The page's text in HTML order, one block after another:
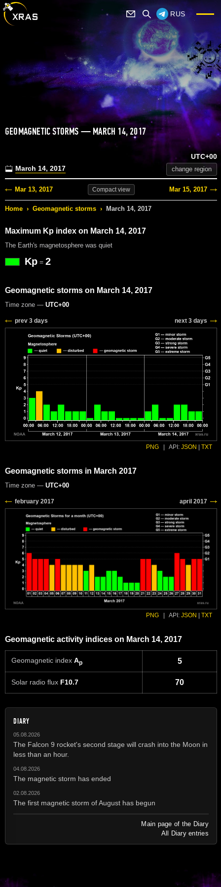
RUS
GEOMAGNETIC STORMS — MARCH 14, 2017
March 14, 2017
UTC+00
change region
Mar 13, 2017 Compactview Mar 15, 2017
Home › Geomagnetic storms › March 14, 2017
Maximum Kp index on March 14, 2017
The Earth's magnetosphere was quiet
Kp = 2
Geomagnetic storms on March 14, 2017
Time zone — UTC+00
prev 3 days next 3 days
PNG API: JSON TXT
Geomagnetic storms in March 2017
Time zone — UTC+00
PNG API: JSON TXT
Geomagnetic activity indices on March 14, 2017
Geomagnetic index Ap 5
Solar radio flux F10.7 70
DIARY
05.08.2026
The Falcon 9 rocket's second stage will crash into the Moon in
less than an hour.
04.08.2026
The magnetic storm has ended
02.08.2026
The first magnetic storm of August has begun
Main page of the Diary
All Diary entries